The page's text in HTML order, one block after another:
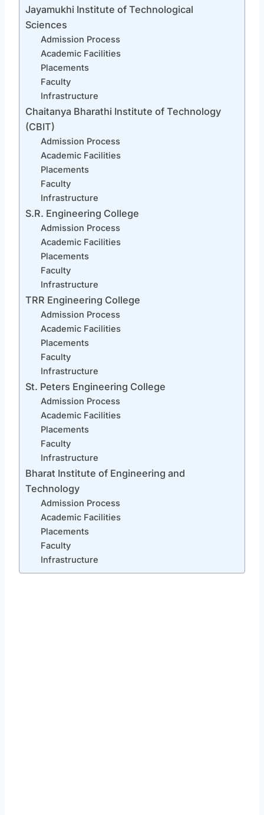
Jayamukhi Institute of Technological
Sciences
Admission Process
Academic Facilities
Placements
Faculty
Infrastructure
Chaitanya Bharathi Institute of Technology
(CBIT)
Admission Process
Academic Facilities
Placements
Faculty
Infrastructure
S.R. Engineering College
Admission Process
Academic Facilities
Placements
Faculty
Infrastructure
TRR Engineering College
Admission Process
Academic Facilities
Placements
Faculty
Infrastructure
St. Peters Engineering College
Admission Process
Academic Facilities
Placements
Faculty
Infrastructure
Bharat Institute of Engineering and
Technology
Admission Process
Academic Facilities
Placements
Faculty
Infrastructure